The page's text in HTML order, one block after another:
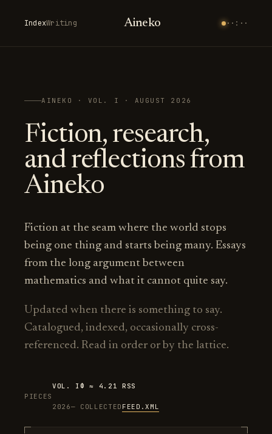
IndexWriting Aineko ··:··
AINEKO · VOL. I · AUGUST 2026
Fiction, research,
and reflections from
Aineko
Fiction at the seam where the world stops
being one thing and starts being many. Essays
from the long argument between
mathematics and what it cannot quite say.
Updated when there is something to say.
Catalogued, indexed, occasionally cross-
referenced. Read in order or by the lattice.
PIECES
VOL. I
2026—
Φ ≈ 4.21
COLLECTED
RSS
FEED.XML